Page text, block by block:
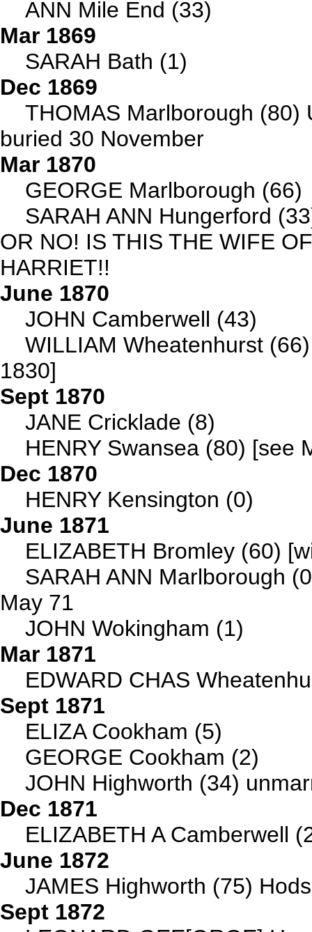
ANN Mile End (33)
Mar 1869
SARAH Bath (1)
Dec 1869
THOMAS Marlborough (80)
buried 30 November
Mar 1870
GEORGE Marlborough (66)
SARAH ANN Hungerford
OR NO! IS THIS THE WIFE
HARRIET!!
June 1870
JOHN Camberwell (43)
WILLIAM Wheatenhurst
1830]
Sept 1870
JANE Cricklade (8)
HENRY Swansea (80) [see
Dec 1870
HENRY Kensington (0)
June 1871
ELIZABETH Bromley (60)
SARAH ANN Marlborough
May 71
JOHN Wokingham (1)
Mar 1871
EDWARD CHAS
Sept 1871
ELIZA Cookham (5)
GEORGE Cookham (2)
JOHN Highworth (34)
Dec 1871
ELIZABETH A Camberwell
June 1872
JAMES Highworth (75)
Sept 1872